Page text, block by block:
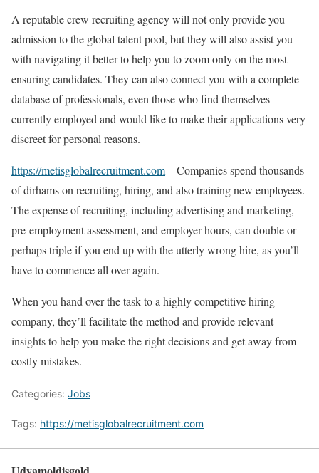
A reputable crew recruiting agency will not only provide you
admission to the global talent pool, but they will also assist you
with navigating it better to help you to zoom only on the most
ensuring candidates. They can also connect you with a complete
database of professionals, even those who find themselves
currently employed and would like to make their applications very
discreet for personal reasons.
https://metisglobalrecruitment.com– Companies spend thousands
of dirhams on recruiting, hiring, and also training new employees.
The expense of recruiting, including advertising and marketing,
pre-employment assessment, and employer hours, can double or
perhaps triple if you end up with the utterly wrong hire, as you’ll
have to commence all over again.
When you hand over the task to a highly competitive hiring
company, they’ll facilitate the method and provide relevant
insights to help you make the right decisions and get away from
costly mistakes.
Categories: Jobs
Tags: https://metisglobalrecruitment.com